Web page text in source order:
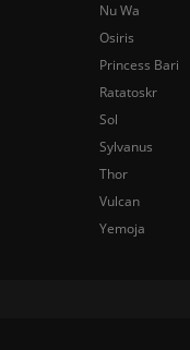
Nu Wa
Osiris
Princess Bari
Ratatoskr
Sol
Sylvanus
Thor
Vulcan
Yemoja